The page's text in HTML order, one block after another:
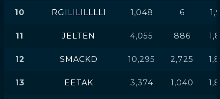
10 RGILILILLLLI 1,048 6
11 JELTEN 4,055 886
12 SMACKD 10,295 2,725
13 EETAK 3,374 1,040